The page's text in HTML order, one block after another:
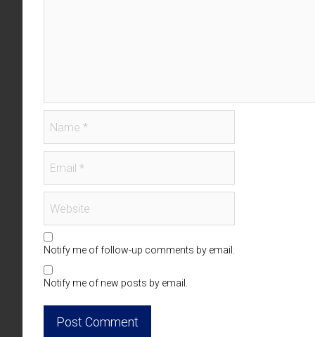
Notify me of follow-up comments by email.
Notify me of new posts by email.